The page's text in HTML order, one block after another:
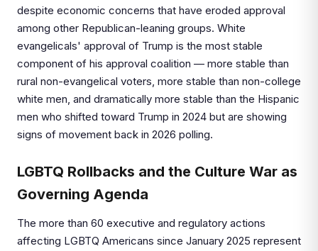
despite economic concerns that have eroded approval
among other Republican-leaning groups. White
evangelicals' approval of Trump is the most stable
component of his approval coalition — more stable than
rural non-evangelical voters, more stable than non-college
white men, and dramatically more stable than the Hispanic
men who shifted toward Trump in 2024 but are showing
signs of movement back in 2026 polling.
LGBTQ Rollbacks and the Culture War as
Governing Agenda
The more than 60 executive and regulatory actions
affecting LGBTQ Americans since January 2025 represent